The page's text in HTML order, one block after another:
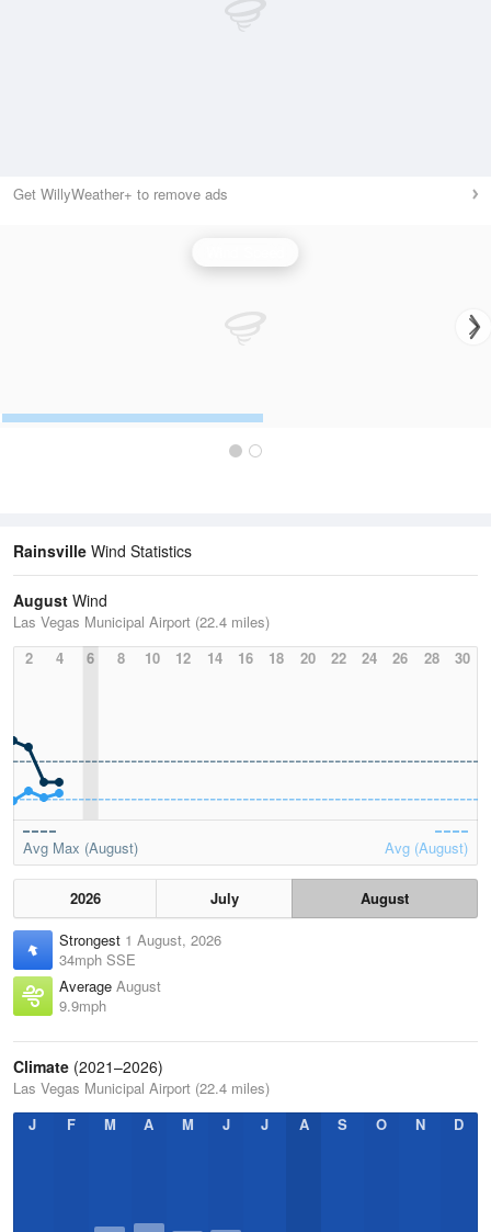
Get WillyWeather+ to remove ads
Rainsville Wind Statistics
August Wind
Las Vegas Municipal Airport (22.4 miles)
2
4 6 8 10 12 14 16 18 20 22 24 26 28 30
Avg Max (August) Avg (August)
2026 July
August
Strongest 1 August, 2026
34mph SSE
Average August
9.9mph
Climate (2021–2026)
Las Vegas Municipal Airport (22.4 miles)
J
F M A M J J A S O N D